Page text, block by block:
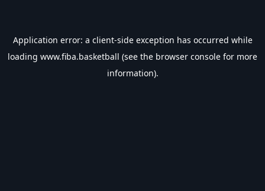
Application error: a client-side exception has occurred while
loading www.fiba.basketball (see the browser console for more
information).